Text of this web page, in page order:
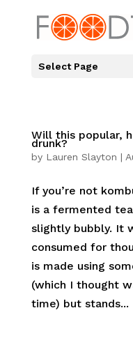
Select Page
Will this popular,
drunk?
by Lauren Slayton |
If you’re not
is a fermented
slightly bubbly. It
consumed for
is made using
(which I thought
time) but stands...